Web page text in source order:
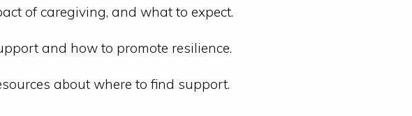
of caregiving, and what to expect.
and how to promote resilience.
about where to find support.